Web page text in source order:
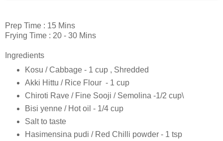
Prep Time : 15 Mins
Frying Time : 20 - 30 Mins
Ingredients
Kosu / Cabbage - 1 cup , Shredded
Akki Hittu / Rice Flour - 1 cup
Chiroti Rave / Fine Sooji / Semolina -1/2 cup\
Bisi yenne / Hot oil - 1/4 cup
Salt to taste
Hasimensina pudi / Red Chilli powder - 1 tsp